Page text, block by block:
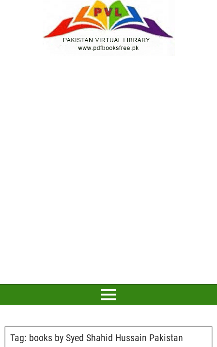
Tag: books by Syed Shahid Hussain Pakistan